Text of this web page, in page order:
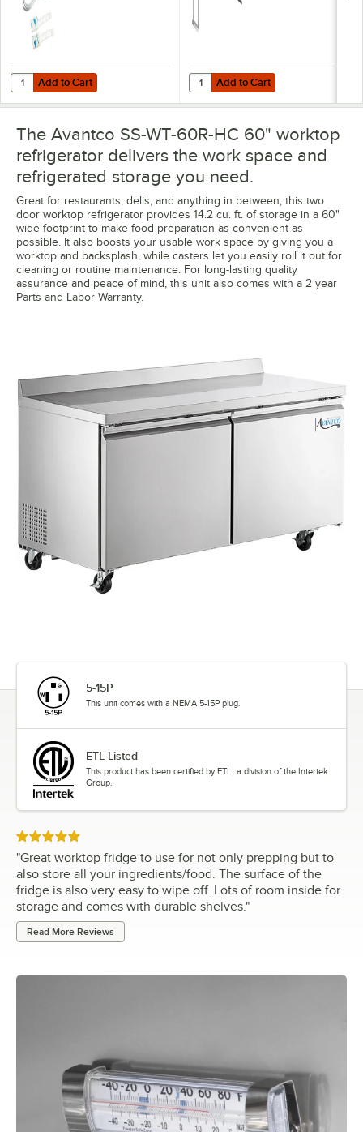
Add to Cart
Quantity for VersaTile Remote WiFi-Enabled Walk-In / Refrigeration
Add to Cart Add to Cart
Quantity for Avantco
Add to Cart
The Avantco SS-WT-60R-HC 60" worktop
refrigerator delivers the work space and
refrigerated storage you need.
Great for restaurants, delis, and anything in between, this two
door worktop refrigerator provides 14.2 cu. ft. of storage in a 60"
wide footprint to make food preparation as convenient as
possible. It also boosts your usable work space by giving you a
worktop and backsplash, while casters let you easily roll it out for
cleaning or routine maintenance. For long-lasting quality
assurance and peace of mind, this unit also comes with a 2 year
Parts and Labor Warranty.
5-15P
This unit comes with a NEMA 5-15P plug.
ETL Listed
This product has been certified by ETL, a division of the Intertek
Group.
Rated 5 out of 5 stars
"Great worktop fridge to use for not only prepping but to
also store all your ingredients/food. The surface of the
fridge is also very easy to wipe off. Lots of room inside for
storage and comes with durable shelves."
Read More Reviews